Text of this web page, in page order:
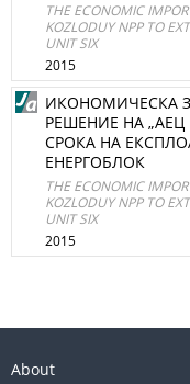
THE ECONOMIC
KOZLODUY NPP TO
UNIT SIX
2015
ИКОНОМИЧЕСКА
РЕШЕНИЕ НА
СРОКА НА
ЕНЕРГОБЛОК
THE ECONOMIC
KOZLODUY NPP TO
UNIT SIX
2015
About